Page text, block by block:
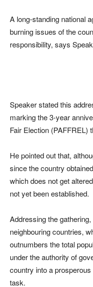
A long-standing national
burning issues of the
responsibility, says
Speaker stated this
marking the 3-year
Fair Election (PAFFREL)
He pointed out that,
since the country
which does not get
not yet been established.
Addressing the
neighbouring countries,
outnumbers the total
under the authority of
country into a
task.